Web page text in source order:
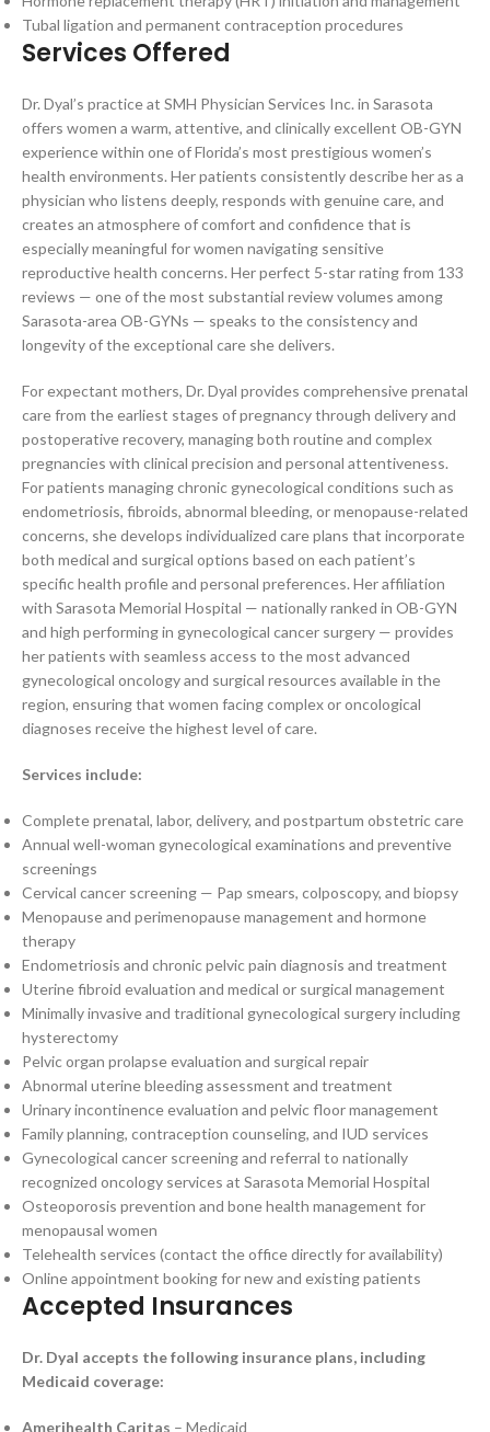
Tubal ligation and permanent contraception procedures
Services Offered
Dr. Dyal’s practice at SMH Physician Services Inc. in Sarasota
offers women a warm, attentive, and clinically excellent OB-GYN
experience within one of Florida’s most prestigious women’s
health environments. Her patients consistently describe her as a
physician who listens deeply, responds with genuine care, and
creates an atmosphere of comfort and confidence that is
especially meaningful for women navigating sensitive
reproductive health concerns. Her perfect 5-star rating from 133
reviews — one of the most substantial review volumes among
Sarasota-area OB-GYNs — speaks to the consistency and
longevity of the exceptional care she delivers.
For expectant mothers, Dr. Dyal provides comprehensive prenatal
care from the earliest stages of pregnancy through delivery and
postoperative recovery, managing both routine and complex
pregnancies with clinical precision and personal attentiveness.
For patients managing chronic gynecological conditions such as
endometriosis, fibroids, abnormal bleeding, or menopause-related
concerns, she develops individualized care plans that incorporate
both medical and surgical options based on each patient’s
specific health profile and personal preferences. Her affiliation
with Sarasota Memorial Hospital — nationally ranked in OB-GYN
and high performing in gynecological cancer surgery — provides
her patients with seamless access to the most advanced
gynecological oncology and surgical resources available in the
region, ensuring that women facing complex or oncological
diagnoses receive the highest level of care.
Services include:
Complete prenatal, labor, delivery, and postpartum obstetric care
Annual well-woman gynecological examinations and preventive
screenings
Cervical cancer screening — Pap smears, colposcopy, and biopsy
Menopause and perimenopause management and hormone
therapy
Endometriosis and chronic pelvic pain diagnosis and treatment
Uterine fibroid evaluation and medical or surgical management
Minimally invasive and traditional gynecological surgery including
hysterectomy
Pelvic organ prolapse evaluation and surgical repair
Abnormal uterine bleeding assessment and treatment
Urinary incontinence evaluation and pelvic floor management
Family planning, contraception counseling, and IUD services
Gynecological cancer screening and referral to nationally
recognized oncology services at Sarasota Memorial Hospital
Osteoporosis prevention and bone health management for
menopausal women
Telehealth services (contact the office directly for availability)
Online appointment booking for new and existing patients
Accepted Insurances
Dr. Dyal accepts the following insurance plans, including
Medicaid coverage:
Amerihealth Caritas – Medicaid